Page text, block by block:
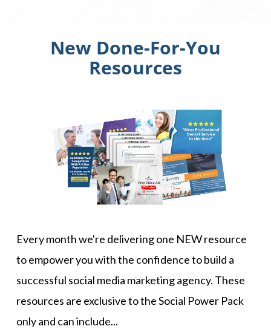
New Done-For-You
Resources
Every month we're delivering one NEW resource
to empower you with the confidence to build a
successful social media marketing agency. These
resources are exclusive to the Social Power Pack
only and can include...